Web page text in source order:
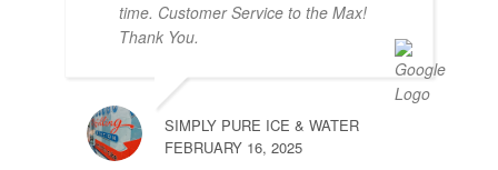
time. Customer Service to the Max!
Thank You.
SIMPLY PURE ICE & WATER
FEBRUARY 16, 2025